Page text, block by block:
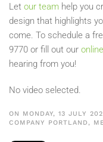
Let our team help you
design that highlights
come. To schedule a
9770 or fill out our
hearing from you!
No video selected.
ON MONDAY, 13 JULY
COMPANY PORTLAND,